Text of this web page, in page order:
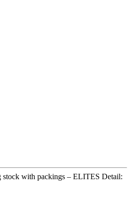
with packings – ELITES Detail: